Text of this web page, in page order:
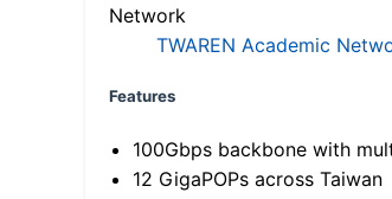
Network
TWAREN Academic
Features
100Gbps backbone with
12 GigaPOPs across Taiwan